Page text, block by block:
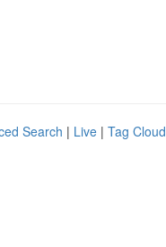
Search | Live | Tag Cloud